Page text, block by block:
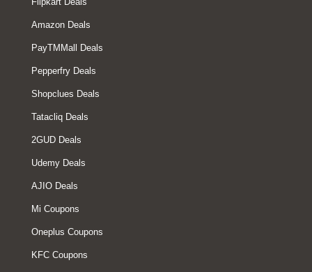
Amazon Deals
PayTMMall Deals
Pepperfry Deals
Shopclues Deals
Tatacliq Deals
2GUD Deals
Udemy Deals
AJIO Deals
Mi Coupons
Oneplus Coupons
KFC Coupons